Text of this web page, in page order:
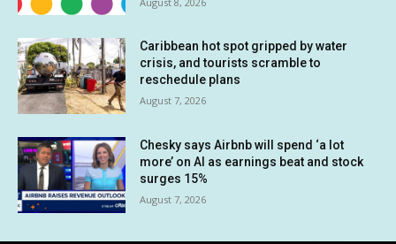
Caribbean hot spot gripped by water
crisis, and tourists scramble to
reschedule plans
August 7, 2026
Chesky says Airbnb will spend ‘a lot
more’ on AI as earnings beat and stock
surges 15%
August 7, 2026